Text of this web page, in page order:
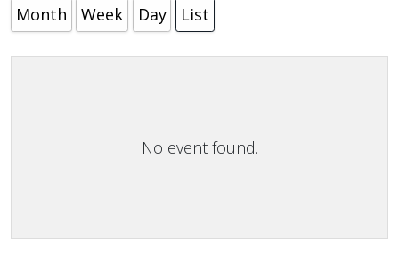
Month Week Day List
No event found.